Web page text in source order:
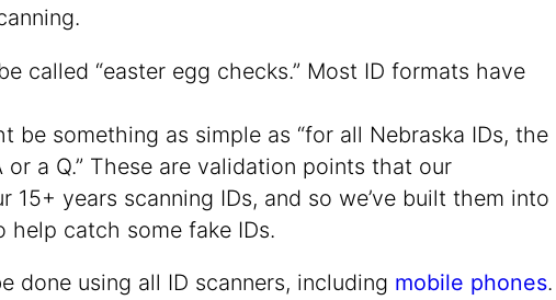
called “easter egg checks.” Most ID formats have
be something as simple as “for all Nebraska IDs, the
a Q.” These are validation points that our
years scanning IDs, and so we’ve built them into
catch some fake IDs.
done using all ID scanners, including mobile phones.